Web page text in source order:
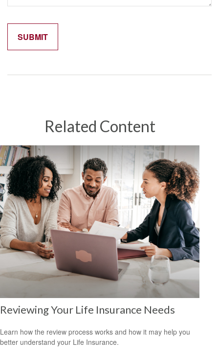
Related Content
Reviewing Your Life Insurance Needs
Learn how the review process works and how it may help you
better understand your Life Insurance.